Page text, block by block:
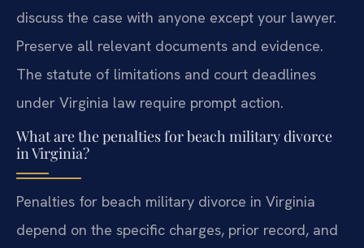
discuss the case with anyone except your lawyer.
Preserve all relevant documents and evidence.
The statute of limitations and court deadlines
under Virginia law require prompt action.
What are the penalties for beach military divorce
in Virginia?
Penalties for beach military divorce in Virginia
depend on the specific charges, prior record, and